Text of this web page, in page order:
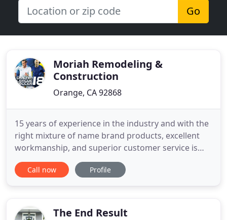
Go
Moriah Remodeling &
Construction
Orange, CA 92868
15 years of experience in the industry and with the
right mixture of name brand products, excellent
workmanship, and superior customer service is
what allows us to provide our customers with the
second-to-none Moriah Remodeling they deserve.
customers
Call now Profile
The End Result